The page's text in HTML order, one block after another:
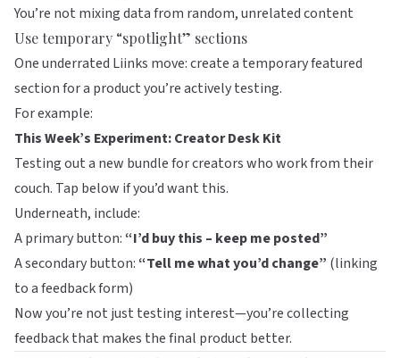
You’re not mixing data from random, unrelated content
Use temporary “spotlight” sections
One underrated Liinks move: create a temporary featured
section for a product you’re actively testing.
For example:
This Week’s Experiment: Creator Desk Kit
Testing out a new bundle for creators who work from their
couch. Tap below if you’d want this.
Underneath, include:
A primary button: “I’d buy this – keep me posted”
A secondary button: “Tell me what you’d change” (linking
to a feedback form)
Now you’re not just testing interest—you’re collecting
feedback that makes the final product better.